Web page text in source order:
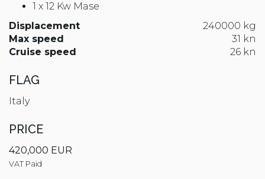
1 x 12 Kw Mase
Displacement
240000 kg
Max speed
31 kn
Cruise speed
26 kn
FLAG
Italy
PRICE
420,000 EUR
VAT Paid